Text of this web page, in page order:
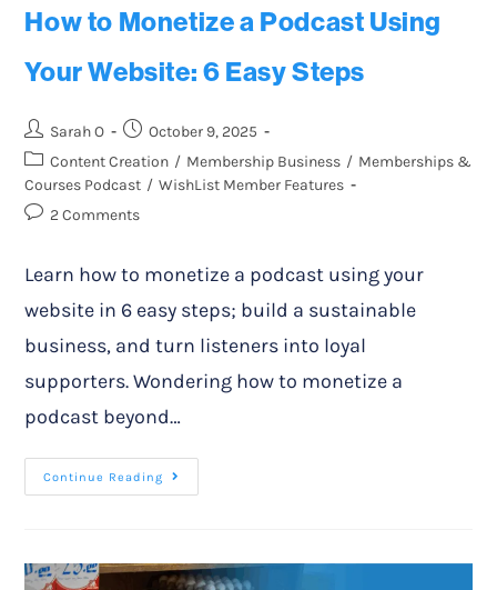
How to Monetize a Podcast Using
Your Website: 6 Easy Steps
Sarah O
October 9, 2025
Content Creation / Membership Business / Memberships &
Courses Podcast / WishList Member Features
2 Comments
Learn how to monetize a podcast using your
website in 6 easy steps; build a sustainable
business, and turn listeners into loyal
supporters. Wondering how to monetize a
podcast beyond…
Continue Reading